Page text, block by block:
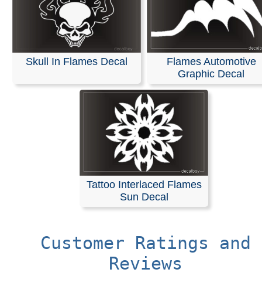
Skull In Flames Decal
Flames Automotive
Graphic Decal
Tattoo Interlaced Flames
Sun Decal
Customer Ratings and
Reviews